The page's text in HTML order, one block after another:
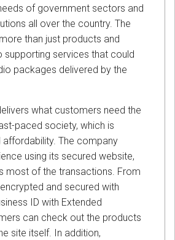
of government sectors and
all over the country. The
than just products and
supporting services that could
packages delivered by the
what customers need the
paced society, which is
affordability. The company
using its secured website,
most of the transactions. From
and secured with
ID with Extended
can check out the products
site itself. In addition,